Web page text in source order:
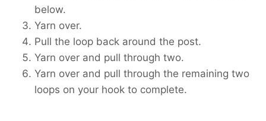
below.
Yarn over.
Pull the loop back around the post.
Yarn over and pull through two.
Yarn over and pull through the remaining two
loops on your hook to complete.